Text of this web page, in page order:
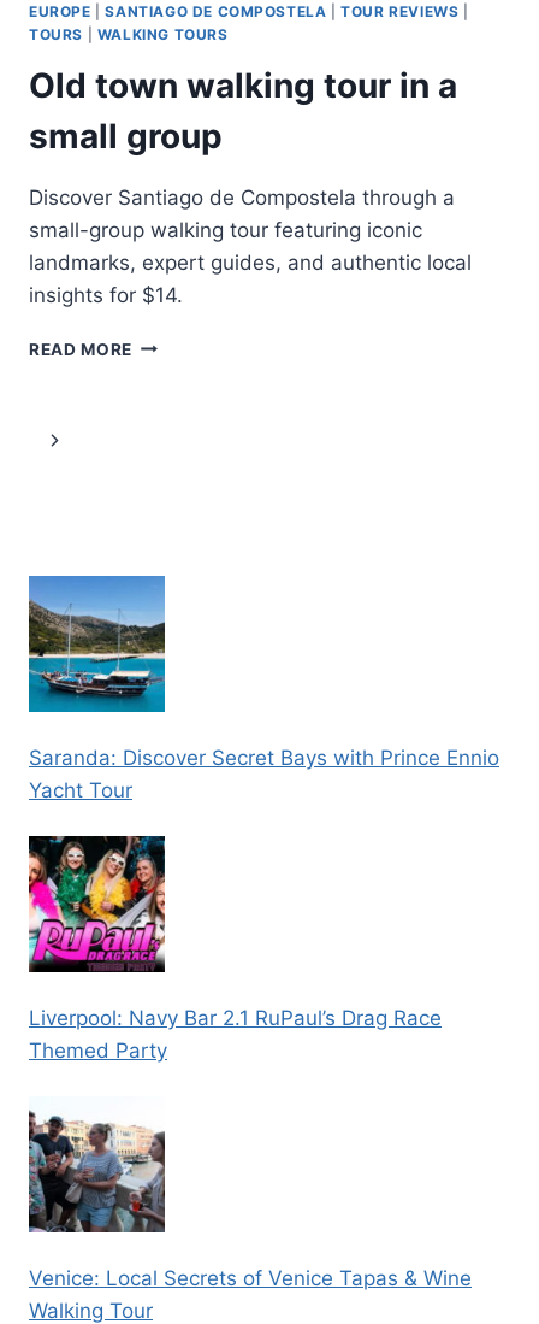
EUROPE |SANTIAGO DE COMPOSTELA |TOUR REVIEWS
TOURS
WALKING TOURS
Old town walking tour in a
small group
Discover Santiago de Compostela through a
small-group walking tour featuring iconic
landmarks, expert guides, and authentic local
insights for $14.
READ MORE OLD
Page
Next
Saranda: Discover Secret Bays with Prince Ennio
Yacht Tour
Liverpool: Navy Bar 2.1 RuPaul’s Drag Race
Themed Party
Venice: Local Secrets of Venice Tapas & Wine
Walking Tour